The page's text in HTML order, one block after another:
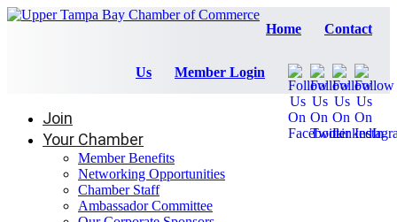
Home Contact
Us Member Login
Join
Your Chamber
Member Benefits
Networking Opportunities
Chamber Staff
Ambassador Committee